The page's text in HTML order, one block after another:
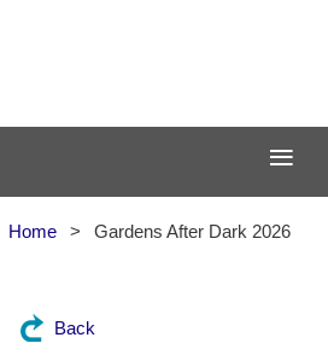
Home Gardens After Dark 2026
Back